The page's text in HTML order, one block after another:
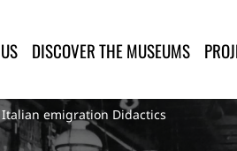
di Lucca
DISCOVER THE MUSEUMS
emigration Didactics